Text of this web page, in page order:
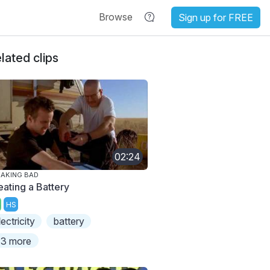
Browse Sign up for FREE
clips
02:24
BAD
a Battery
HS
battery
more